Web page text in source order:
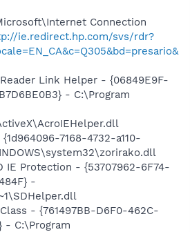
Connection
ie.redirect.hp.com/svs/rdr?
Link Helper - {06849E9F-
- C:\Program
7168-4732-a110-
IE Protection - {53707962-6F74-
-
- {761497BB-D6F0-462C-
- C:\Program